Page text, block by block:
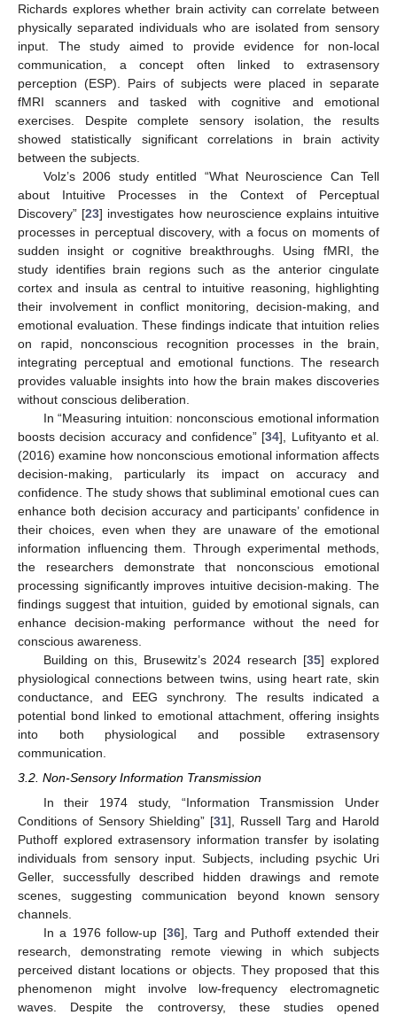
Richards explores whether brain activity can correlate between
physically separated individuals who are isolated from sensory
input. The study aimed to provide evidence for non-local
communication, a concept often linked to extrasensory
perception (ESP). Pairs of subjects were placed in separate
fMRI scanners and tasked with cognitive and emotional
exercises. Despite complete sensory isolation, the results
showed statistically significant correlations in brain activity
between the subjects.
Volz’s 2006 study entitled “What Neuroscience Can Tell
about Intuitive Processes in the Context of Perceptual
Discovery” [23] investigates how neuroscience explains intuitive
processes in perceptual discovery, with a focus on moments of
sudden insight or cognitive breakthroughs. Using fMRI, the
study identifies brain regions such as the anterior cingulate
cortex and insula as central to intuitive reasoning, highlighting
their involvement in conflict monitoring, decision-making, and
emotional evaluation. These findings indicate that intuition relies
on rapid, nonconscious recognition processes in the brain,
integrating perceptual and emotional functions. The research
provides valuable insights into how the brain makes discoveries
without conscious deliberation.
In “Measuring intuition: nonconscious emotional information
boosts decision accuracy and confidence” [34], Lufityanto et al.
(2016) examine how nonconscious emotional information affects
decision-making, particularly its impact on accuracy and
confidence. The study shows that subliminal emotional cues can
enhance both decision accuracy and participants’ confidence in
their choices, even when they are unaware of the emotional
information influencing them. Through experimental methods,
the researchers demonstrate that nonconscious emotional
processing significantly improves intuitive decision-making. The
findings suggest that intuition, guided by emotional signals, can
enhance decision-making performance without the need for
conscious awareness.
Building on this, Brusewitz’s 2024 research [35] explored
physiological connections between twins, using heart rate, skin
conductance, and EEG synchrony. The results indicated a
potential bond linked to emotional attachment, offering insights
into both physiological and possible extrasensory
communication.
3.2. Non-Sensory Information Transmission
In their 1974 study, “Information Transmission Under
Conditions of Sensory Shielding” [31], Russell Targ and Harold
Puthoff explored extrasensory information transfer by isolating
individuals from sensory input. Subjects, including psychic Uri
Geller, successfully described hidden drawings and remote
scenes, suggesting communication beyond known sensory
channels.
In a 1976 follow-up [36], Targ and Puthoff extended their
research, demonstrating remote viewing in which subjects
perceived distant locations or objects. They proposed that this
phenomenon might involve low-frequency electromagnetic
waves. Despite the controversy, these studies opened